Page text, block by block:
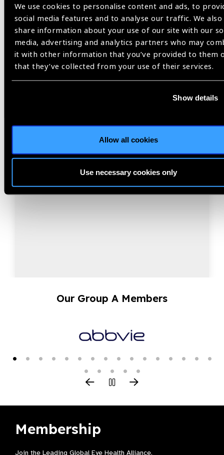
We use cookies to personalise content and ads, to
social media features and to analyse our traffic. We also
share information about your use of our site with our
media, advertising and analytics partners who may
it with other information that you’ve provided to them
that they’ve collected from your use of their services.
Show details
Allow all cookies
Use necessary cookies only
02.06.2026 Resources
Intersectional Guide
This document is a practical guidance and advocacy
eye health, ground in an intersectional gender equity
approach.
Our Group A Members
Membership
Join the Leading Global Eye Health Alliance​.